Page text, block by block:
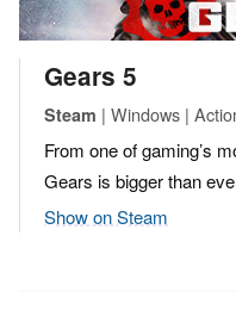
Gears 5
Steam | Windows |
From one of gaming’s
Gears is bigger than
Show on Steam